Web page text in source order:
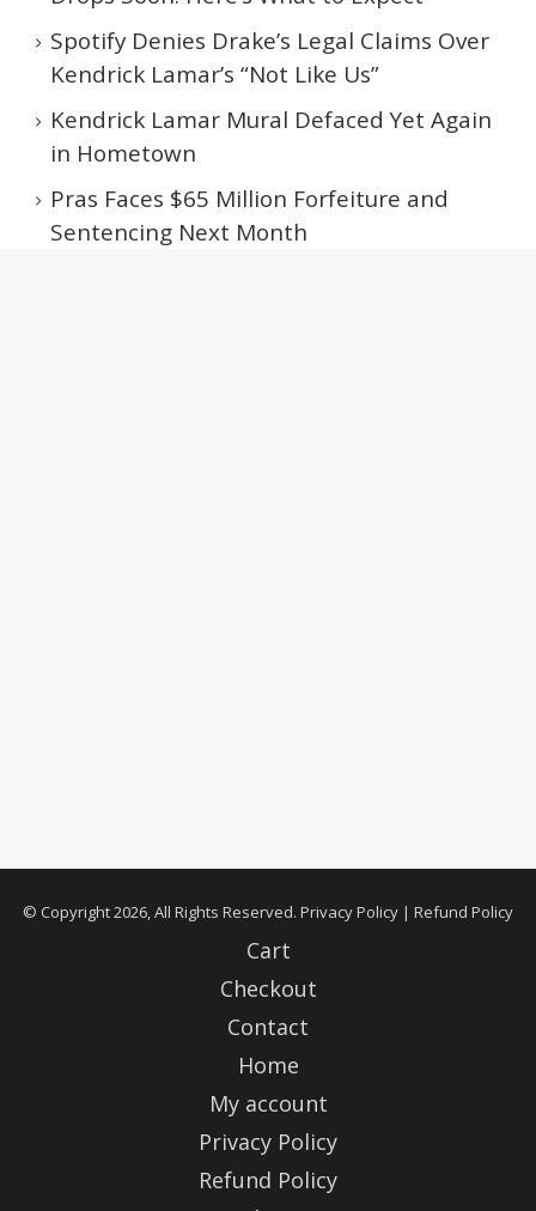
Spotify Denies Drake’s Legal Claims Over
Kendrick Lamar’s “Not Like Us”
Kendrick Lamar Mural Defaced Yet Again
in Hometown
Pras Faces $65 Million Forfeiture and
Sentencing Next Month
© Copyright 2026, All Rights Reserved. Privacy Policy | Refund Policy
Cart
Checkout
Contact
Home
My account
Privacy Policy
Refund Policy